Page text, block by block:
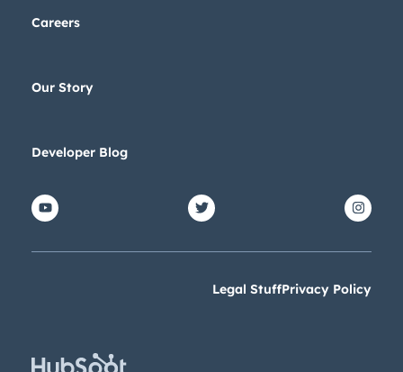
Careers
Our Story
Developer Blog
Legal StuffPrivacy Policy